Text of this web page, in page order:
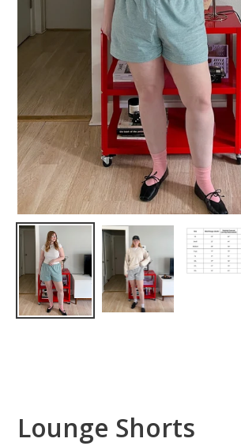
Lounge Shorts